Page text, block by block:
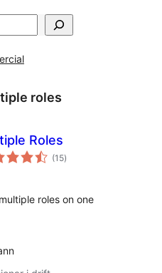
roles
Roles
(15vurderingar
i)
roles on one